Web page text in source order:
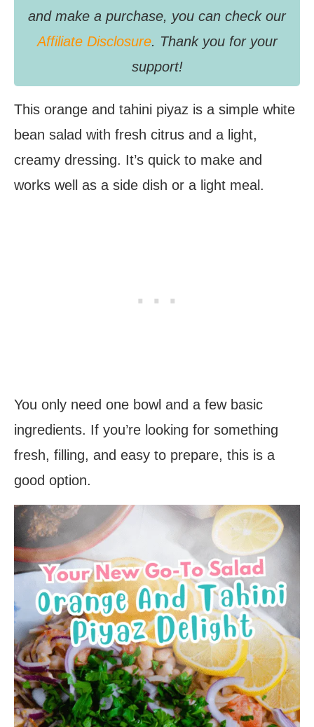
and make a purchase, you can check our
Affiliate Disclosure. Thank you for your
support!
This orange and tahini piyaz is a simple white
bean salad with fresh citrus and a light,
creamy dressing. It’s quick to make and
works well as a side dish or a light meal.
You only need one bowl and a few basic
ingredients. If you’re looking for something
fresh, filling, and easy to prepare, this is a
good option.